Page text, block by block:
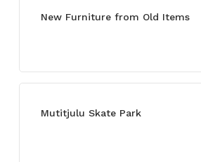
New Furniture from Old Items
Mutitjulu Skate Park